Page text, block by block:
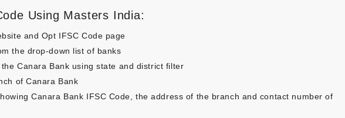
Using Masters India:
and Opt IFSC Code page
the drop-down list of banks
Canara Bank using state and district filter
of Canara Bank
Canara Bank IFSC Code, the address of the branch and contact number of